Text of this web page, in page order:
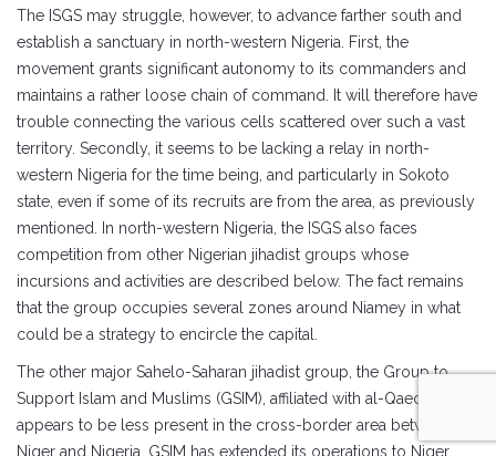
The ISGS may struggle, however, to advance farther south and
establish a sanctuary in north-western Nigeria. First, the
movement grants significant autonomy to its commanders and
maintains a rather loose chain of command. It will therefore have
trouble connecting the various cells scattered over such a vast
territory. Secondly, it seems to be lacking a relay in north-
western Nigeria for the time being, and particularly in Sokoto
state, even if some of its recruits are from the area, as previously
mentioned. In north-western Nigeria, the ISGS also faces
competition from other Nigerian jihadist groups whose
incursions and activities are described below. The fact remains
that the group occupies several zones around Niamey in what
could be a strategy to encircle the capital.
The other major Sahelo-Saharan jihadist group, the Group to
Support Islam and Muslims (GSIM), affiliated with al-Qaeda,
appears to be less present in the cross-border area between
Niger and Nigeria. GSIM has extended its operations to Niger,